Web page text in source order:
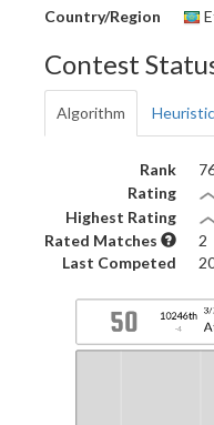
Country/Region
Contest
Algorithm Heuristic
Rank
Rating
Highest Rating
Rated Matches
2
Last Competed